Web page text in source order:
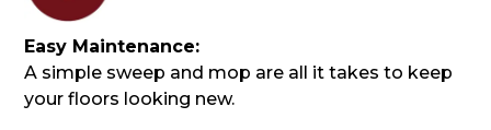
Easy Maintenance:
A simple sweep and mop are all it takes to keep
your floors looking new.